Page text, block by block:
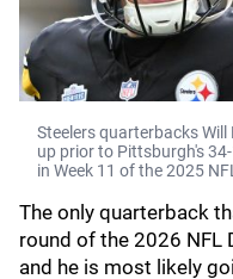
Steelers quarterbacks
up prior to Pittsburgh's
in Week 11 of the 2025
The only quarterback
round of the 2026 NFL
and he is most likely